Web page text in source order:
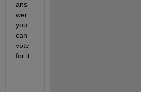
ans
wer,
you
can
vote
for it.